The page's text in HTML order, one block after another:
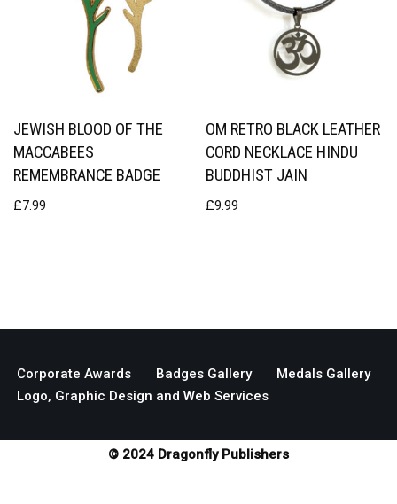
JEWISH BLOOD OF THE
MACCABEES
REMEMBRANCE BADGE
£7.99
OM RETRO BLACK LEATHER
CORD NECKLACE HINDU
BUDDHIST JAIN
£9.99
Corporate Awards Badges Gallery
Medals Gallery
Logo, Graphic Design and Web Services
© 2024 Dragonfly Publishers